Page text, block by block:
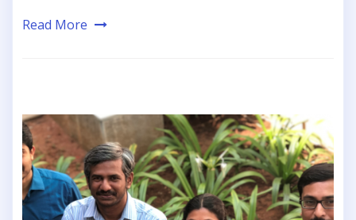
Read More